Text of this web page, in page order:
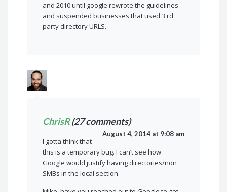
and 2010 until google rewrote the guidelines
and suspended businesses that used 3 rd
party directory URLS.
ChrisR(27 comments)
August 4, 2014 at 9:08 am
I gotta think that
this is a temporary bug. I can’t see how
Google would justify having directories/non
SMBs in the local section.